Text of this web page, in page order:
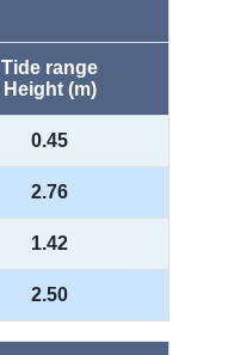
Tide range
Height (m)
0.45
2.76
1.42
2.50